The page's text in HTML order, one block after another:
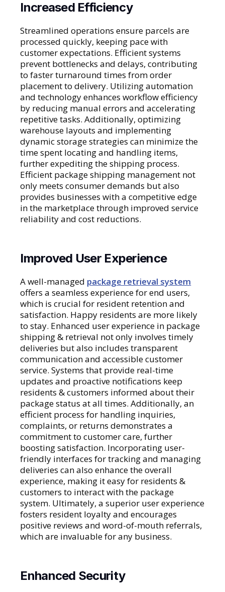
Increased Efficiency
Streamlined operations ensure parcels are
processed quickly, keeping pace with
customer expectations. Efficient systems
prevent bottlenecks and delays, contributing
to faster turnaround times from order
placement to delivery. Utilizing automation
and technology enhances workflow efficiency
by reducing manual errors and accelerating
repetitive tasks. Additionally, optimizing
warehouse layouts and implementing
dynamic storage strategies can minimize the
time spent locating and handling items,
further expediting the shipping process.
Efficient package shipping management not
only meets consumer demands but also
provides businesses with a competitive edge
in the marketplace through improved service
reliability and cost reductions.
Improved User Experience
A well-managed package retrieval system
offers a seamless experience for end users,
which is crucial for resident retention and
satisfaction. Happy residents are more likely
to stay. Enhanced user experience in package
shipping & retrieval not only involves timely
deliveries but also includes transparent
communication and accessible customer
service. Systems that provide real-time
updates and proactive notifications keep
residents & customers informed about their
package status at all times. Additionally, an
efficient process for handling inquiries,
complaints, or returns demonstrates a
commitment to customer care, further
boosting satisfaction. Incorporating user-
friendly interfaces for tracking and managing
deliveries can also enhance the overall
experience, making it easy for residents &
customers to interact with the package
system. Ultimately, a superior user experience
fosters resident loyalty and encourages
positive reviews and word-of-mouth referrals,
which are invaluable for any business.
Enhanced Security